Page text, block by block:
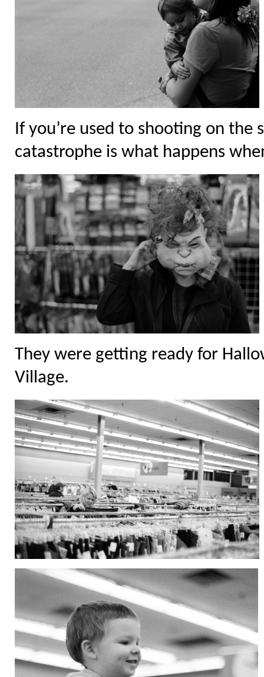
If you’re used to shooting on
catastrophe is what happens
They were getting ready for
Village.